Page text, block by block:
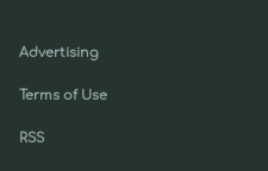
Advertising
Terms of Use
RSS